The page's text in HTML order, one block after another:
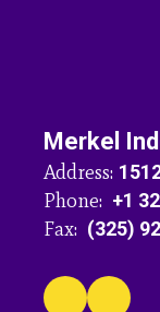
Merkel
Address:
Phone: +1
Fax: (325)